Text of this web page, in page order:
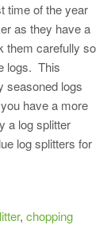
time of the year
as they have a
them carefully so
logs. This
seasoned logs
have a more
a log splitter
log splitters for
, chopping